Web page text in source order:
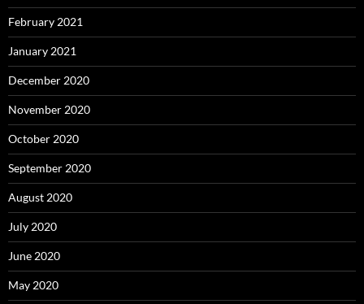
February 2021
January 2021
December 2020
November 2020
October 2020
September 2020
August 2020
July 2020
June 2020
May 2020